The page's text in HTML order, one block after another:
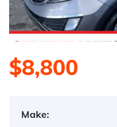
$8,800
Make: